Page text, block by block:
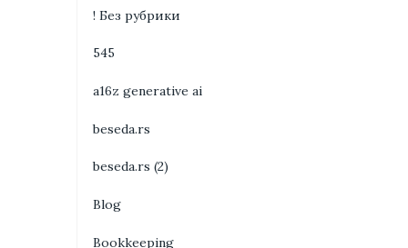
! Без рубрики
545
a16z generative ai
beseda.rs
beseda.rs (2)
Blog
Bookkeeping